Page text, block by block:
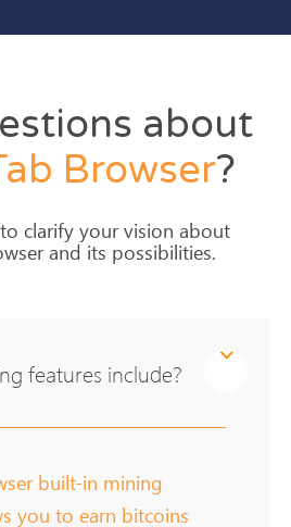
about
Browser?
clarify your vision about
and its possibilities.
features include?
built-in mining
you to earn bitcoins